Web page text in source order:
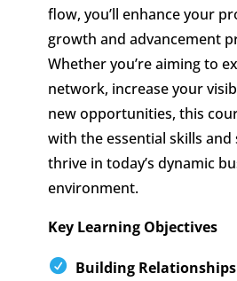
flow, you’ll enhance your
growth and advancement
Whether you’re aiming to
network, increase your
new opportunities, this
with the essential skills and
thrive in today’s dynamic
environment.
Key Learning Objectives
Building